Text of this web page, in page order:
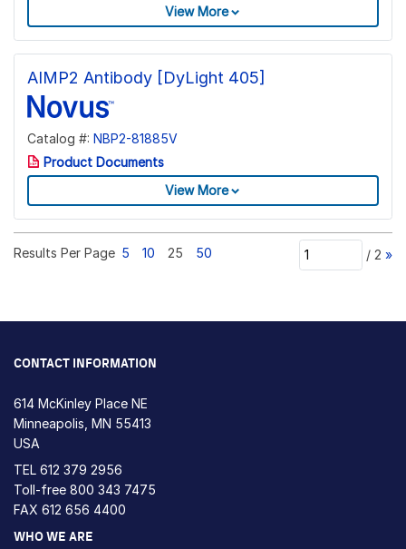
View More
AIMP2 Antibody [DyLight 405]
Catalog #: NBP2-81885V
Product Documents
View More
Results Per Page 5 10 25 50 / 2 »
CONTACT INFORMATION
614 McKinley Place NE
Minneapolis, MN 55413
USA
TEL 612 379 2956
Toll-free 800 343 7475
FAX 612 656 4400
WHO WE ARE